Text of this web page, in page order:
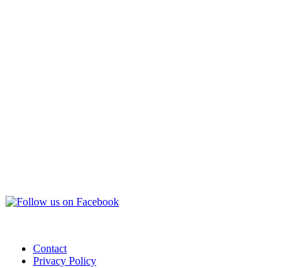
Contact
Privacy Policy